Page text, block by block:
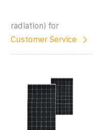
radiation) for
Customer Service